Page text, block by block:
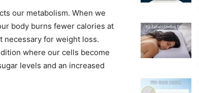
our metabolism. When we
body burns fewer calories at
necessary for weight loss.
where our cells become
levels and an increased